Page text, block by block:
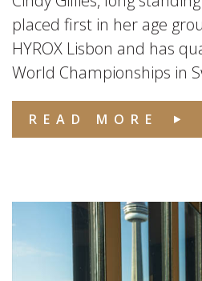
placed first in her age
HYROX Lisbon and has
World Championships in
READ MORE